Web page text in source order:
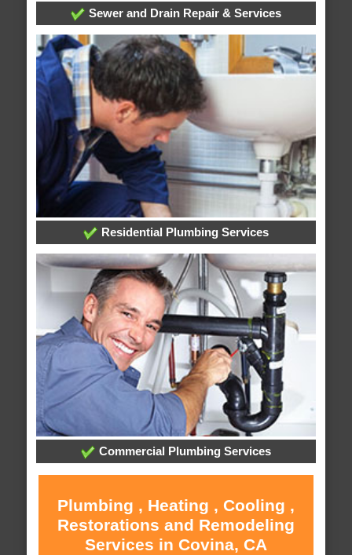
Sewer and Drain Repair & Services
Residential Plumbing Services
Commercial Plumbing Services
Plumbing , Heating , Cooling ,
Restorations and Remodeling
Services in Covina, CA